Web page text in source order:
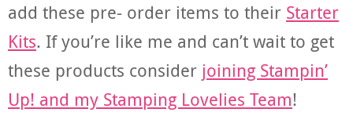
add these pre- order items to their Starter
Kits. If you’re like me and can’t wait to get
these products consider joining Stampin’
Up! and my Stamping Lovelies Team!